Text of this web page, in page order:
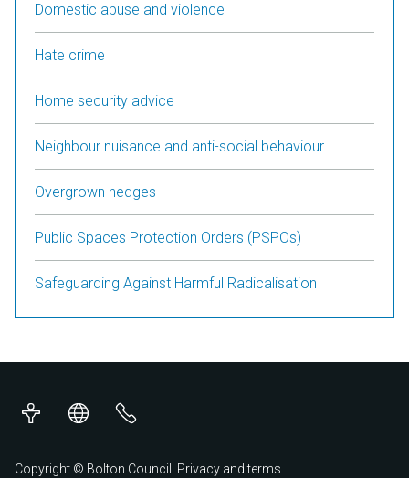
Domestic abuse and violence
Hate crime
Home security advice
Neighbour nuisance and anti-social behaviour
Overgrown hedges
Public Spaces Protection Orders (PSPOs)
Safeguarding Against Harmful Radicalisation
Copyright © Bolton Council. Privacy and terms